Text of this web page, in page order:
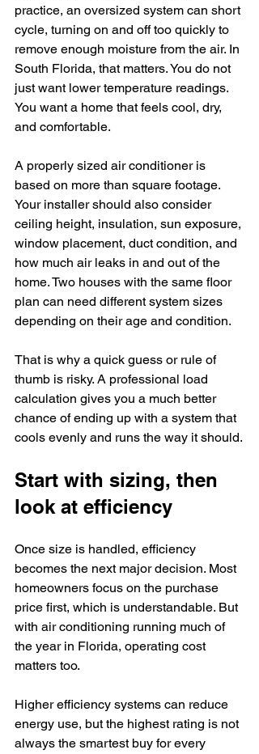
practice, an oversized system can short
cycle, turning on and off too quickly to
remove enough moisture from the air. In
South Florida, that matters. You do not
just want lower temperature readings.
You want a home that feels cool, dry,
and comfortable.
A properly sized air conditioner is
based on more than square footage.
Your installer should also consider
ceiling height, insulation, sun exposure,
window placement, duct condition, and
how much air leaks in and out of the
home. Two houses with the same floor
plan can need different system sizes
depending on their age and condition.
That is why a quick guess or rule of
thumb is risky. A professional load
calculation gives you a much better
chance of ending up with a system that
cools evenly and runs the way it should.
Start with sizing, then
look at efficiency
Once size is handled, efficiency
becomes the next major decision. Most
homeowners focus on the purchase
price first, which is understandable. But
with air conditioning running much of
the year in Florida, operating cost
matters too.
Higher efficiency systems can reduce
energy use, but the highest rating is not
always the smartest buy for every